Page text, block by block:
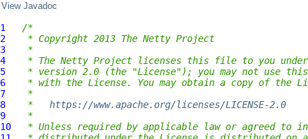
View Javadoc
1
/*
2
* Copyright 2013 The Netty Project
3
*
4
* The Netty Project licenses this file to you under
5
* version 2.0 (the "License"); you may not use
6
* with the License. You may obtain a copy of the
7
*
8
* https://www.apache.org/licenses/LICENSE-2.0
9
*
10
* Unless required by applicable law or agreed to